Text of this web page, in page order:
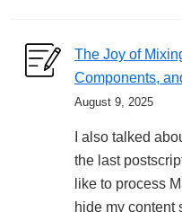
The Joy of
Components,
August 9, 2025
I also talked
the last
like to process
hide my content